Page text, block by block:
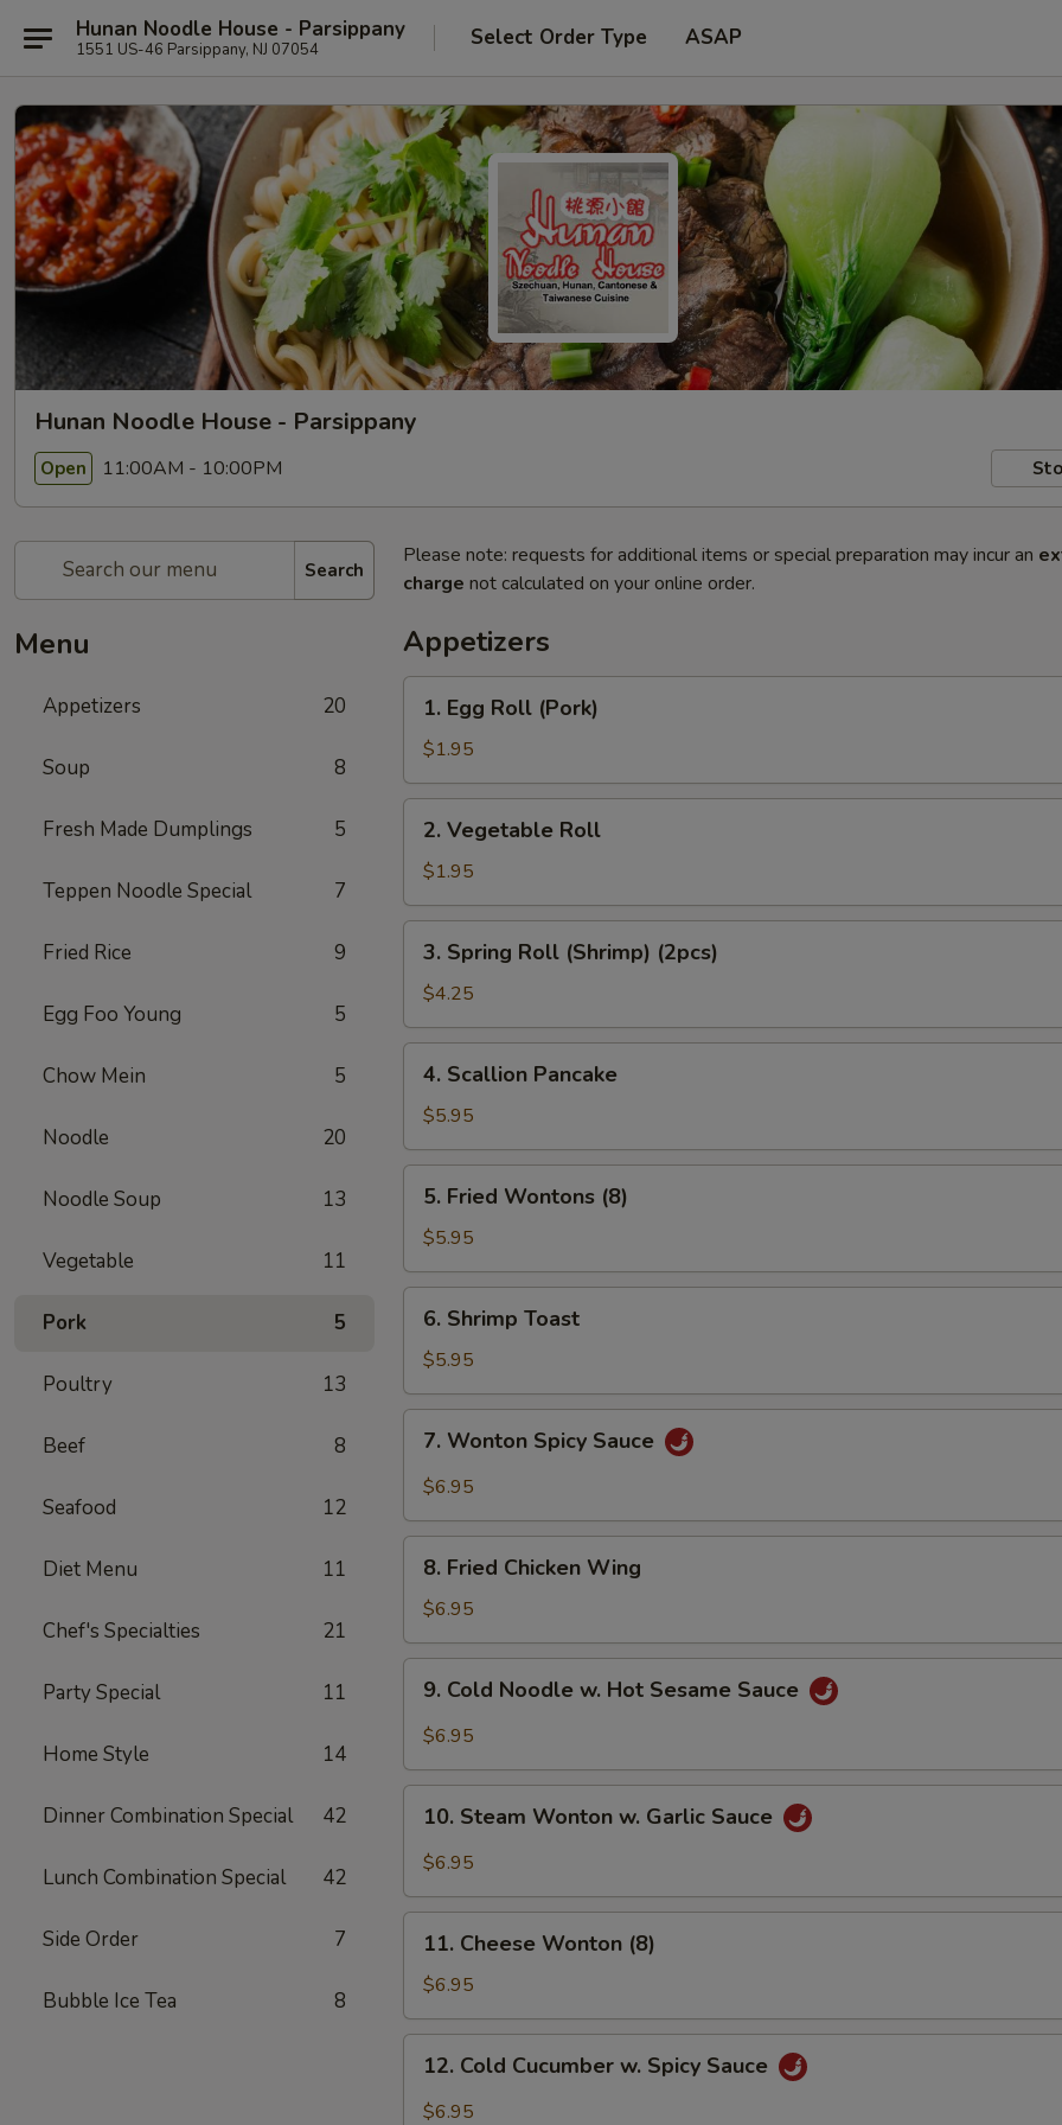
Hunan Noodle House - Parsippany
1551 US-46 Parsippany, NJ 07054 Select Order Type ASAP
Hunan Noodle House - Parsippany
Open 11:00AM - 10:00PM
Search
Menu
Appetizers 20
Soup 8
Fresh Made Dumplings 5
Teppen Noodle Special 7
Fried Rice 9
Egg Foo Young 5
Chow Mein 5
Noodle 20
Noodle Soup 13
Vegetable 11
Pork 5
Poultry 13
Beef 8
Seafood 12
Diet Menu 11
Chef's Specialties 21
Party Special 11
Home Style 14
Dinner Combination Special 42
Lunch Combination Special 42
Side Order 7
Bubble Ice Tea 8
Please note: requests for additional items or special preparation may incur an
charge not calculated on your online order.
Appetizers
Egg
Roll
(Pork)
1. Egg Roll (Pork)
$1.95
Vegetable
Roll
2. Vegetable Roll
$1.95
Spring
Roll
(Shrimp)
(2pcs)
3. Spring Roll (Shrimp) (2pcs)
$4.25
Scallion
Pancake
4. Scallion Pancake
$5.95
Fried
Wontons
(8)
5. Fried Wontons (8)
$5.95
Shrimp
Toast
6. Shrimp Toast
$5.95
Wonton
Spicy
7. Wonton Spicy Sauce
$6.95
Fried
Chicken
Wing
8. Fried Chicken Wing
$6.95
Cold
Noodle
Hot
Sesame
9. Cold Noodle w. Hot Sesame Sauce
$6.95
Steam
Wonton
Garlic
Sauce
10. Steam Wonton w. Garlic Sauce
$6.95
Cheese
Wonton
(8)
11. Cheese Wonton (8)
$6.95
Cold
Cucumber
12. Cold Cucumber w. Spicy Sauce
$6.95